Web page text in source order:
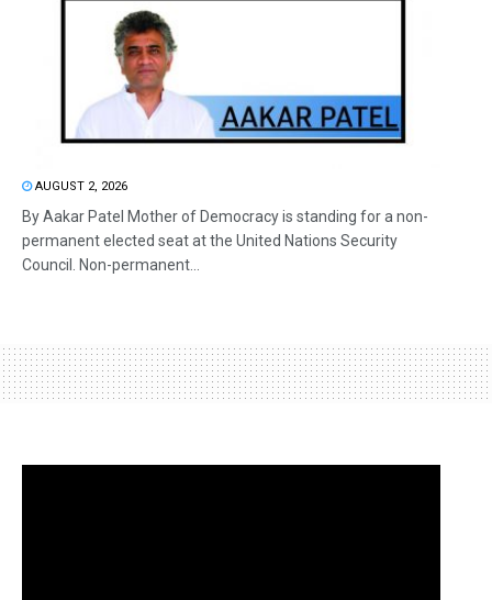
AUGUST 2, 2026
By Aakar Patel Mother of Democracy is standing for a non-
permanent elected seat at the United Nations Security
Council. Non-permanent...